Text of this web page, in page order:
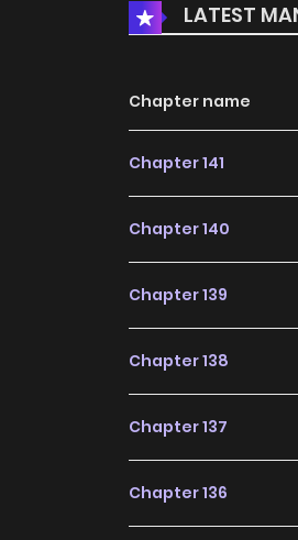
LATEST
Chapter name
Chapter 141
Chapter 140
Chapter 139
Chapter 138
Chapter 137
Chapter 136